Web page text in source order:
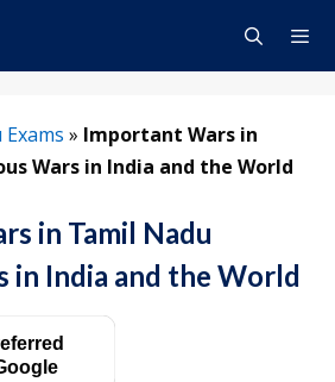
» Important Wars in
Wars in India and the World
in Tamil Nadu
in India and the World